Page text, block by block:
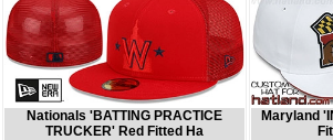
Nationals 'BATTING PRACTICE
TRUCKER' Red Fitted Ha
Maryland